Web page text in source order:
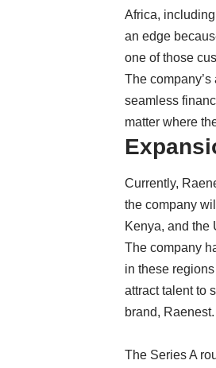
Africa,
an edge
one of those
The
seamless
matter where
Currently,
the company
Kenya, and the
The company
in these
attract talent to
brand, Raenest.
The Series A